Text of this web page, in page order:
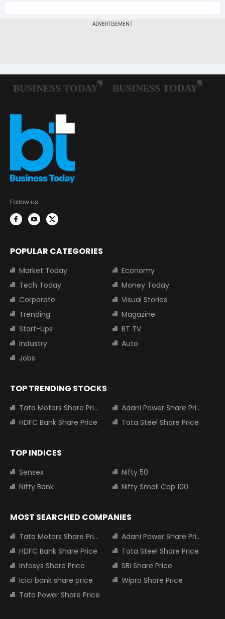
Follow us:
POPULAR CATEGORIES
Market Today
Economy
Tech Today
Money Today
Corporate
Visual Stories
Trending
Magazine
Start-Ups
BT TV
Industry
Auto
Jobs
TOP TRENDING STOCKS
Tata Motors Share Price
Adani Power Share Price
HDFC Bank Share Price
Tata Steel Share Price
TOP INDICES
Sensex
Nifty 50
Nifty Bank
Nifty Small Cap 100
MOST SEARCHED COMPANIES
Tata Motors Share Price
Adani Power Share Price
HDFC Bank Share Price
Tata Steel Share Price
Infosys Share Price
SBI Share Price
Icici bank share price
Wipro Share Price
Tata Power Share Price